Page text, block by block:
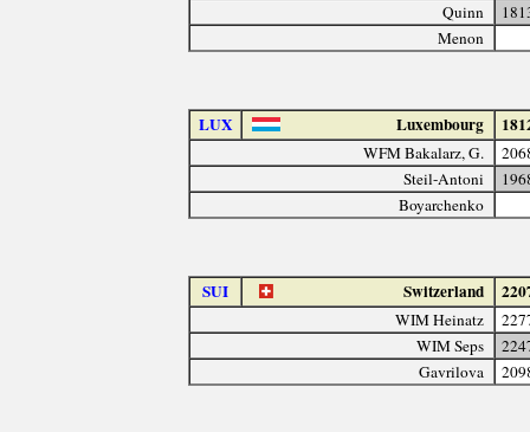
Quinn
Menon
LUX Luxembourg
WFM Bakalarz, G.
Steil-Antoni
Boyarchenko
SUI Switzerland
WIM Heinatz
WIM Seps
Gavrilova